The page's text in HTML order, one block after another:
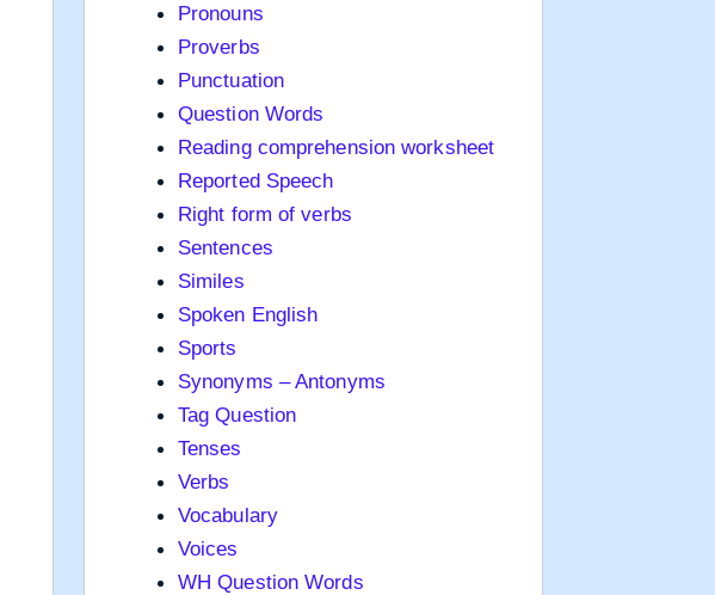
Pronouns
Proverbs
Punctuation
Question Words
Reading comprehension worksheet
Reported Speech
Right form of verbs
Sentences
Similes
Spoken English
Sports
Synonyms – Antonyms
Tag Question
Tenses
Verbs
Vocabulary
Voices
WH Question Words